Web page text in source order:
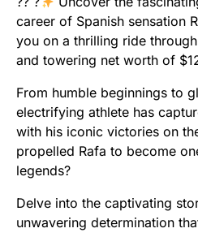
career of Spanish sensation
you on a thrilling ride
and towering net worth of
From humble beginnings to
electrifying athlete has
with his iconic victories on
propelled Rafa to become
legends?
Delve into the captivating
unwavering determination